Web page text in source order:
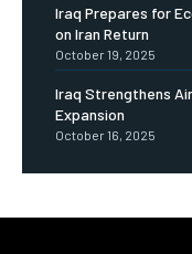
Iraq Prepares for
on Iran Return
October 19, 2025
Iraq Strengthens
Expansion
October 16, 2025